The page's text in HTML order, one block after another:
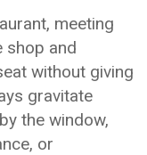
meeting
shop and
without giving
gravitate
the window,
or